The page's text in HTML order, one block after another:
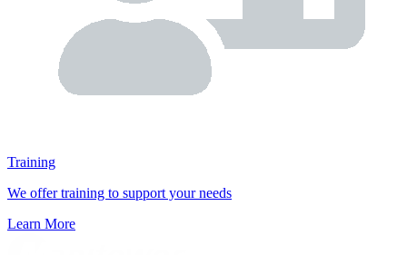
Training
We offer training to support your needs
Learn More